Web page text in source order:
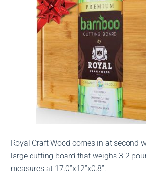
Royal Craft Wood comes in at second
large cutting board that weighs 3.2
measures at 17.0”x12”x0.8”.